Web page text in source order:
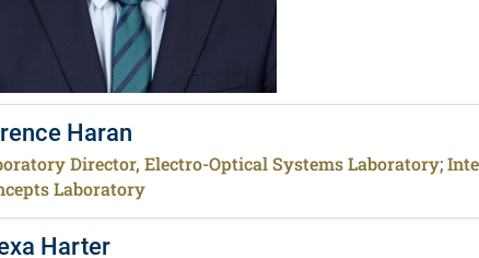
Haran
Director, Electro-Optical Systems Laboratory;
Laboratory
Harter